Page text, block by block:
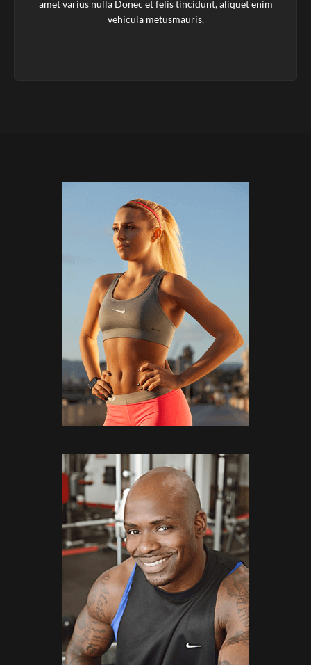
amet varius nulla Donec et felis tincidunt, aliquet enim
vehicula metusmauris.